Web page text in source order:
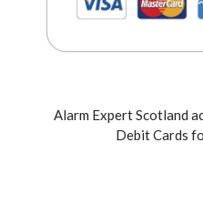
Alarm Expert Scotland
Debit Cards